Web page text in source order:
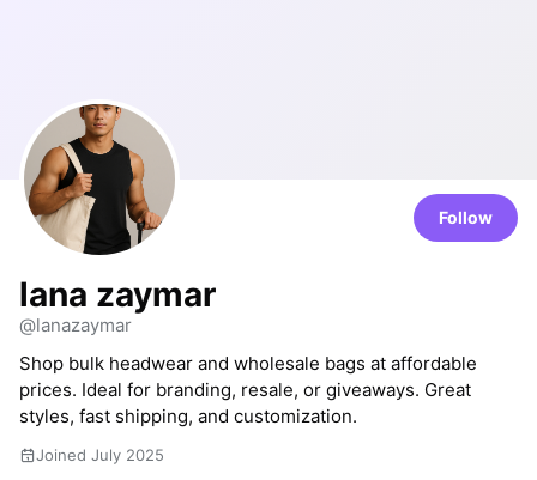
Follow
lana zaymar
@lanazaymar
Shop bulk headwear and wholesale bags at affordable
prices. Ideal for branding, resale, or giveaways. Great
styles, fast shipping, and customization.
Joined July 2025